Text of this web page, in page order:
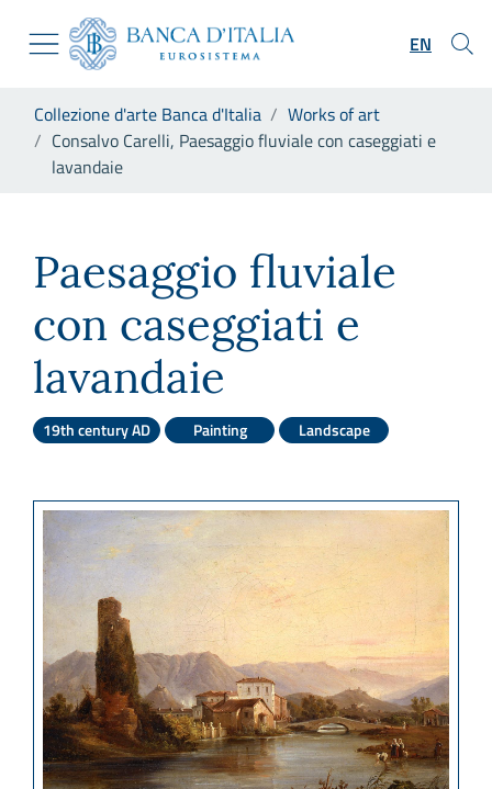
Skip to Main Content
Go to the institutional website
Go to the navigation menu
Go to search
Go to the footer
EN
Collezione d'arte Banca d'Italia
Works of art
Consalvo Carelli, Paesaggio fluviale con caseggiati e
lavandaie
Paesaggio fluviale
con caseggiati e
lavandaie
19th century AD Painting Landscape